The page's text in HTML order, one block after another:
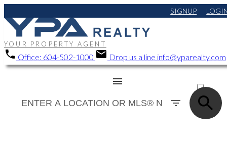
SIGNUP
YOUR PROPERTY AGENT
Office: 604-502-1000 Drop us a line info@yparealty.com
SOLD